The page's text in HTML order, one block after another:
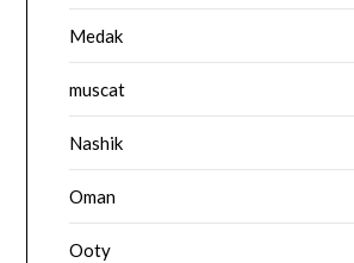
Medak
muscat
Nashik
Oman
Ooty